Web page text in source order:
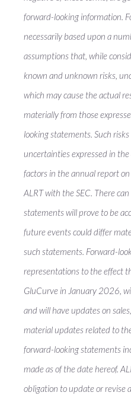
forward-looking information.
necessarily based upon a
assumptions that, while
known and unknown risks,
which may cause the actual
materially from those
looking statements. Such
uncertainties expressed in
factors in the annual report
ALRT with the SEC. There
statements will prove to be
future events could differ
such statements. Forward-
representations to the effect
GluCurve in January 2026,
and will have updates on
material updates related to
forward-looking statements
made as of the date hereof.
obligation to update or revise